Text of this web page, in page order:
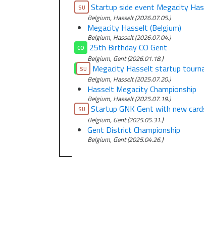
SU Startup side event Megacity
Belgium, Hasselt (2026.07.05.)
Megacity Hasselt (Belgium)
Belgium, Hasselt (2026.07.04.)
CO 25th Birthday CO Gent
Belgium, Gent (2026.01.18.)
CO
SU Megacity Hasselt startup
Belgium, Hasselt (2025.07.20.)
Hasselt Megacity Championship
Belgium, Hasselt (2025.07.19.)
SU Startup GNK Gent with new
Belgium, Gent (2025.05.31.)
Gent District Championship
Belgium, Gent (2025.04.26.)